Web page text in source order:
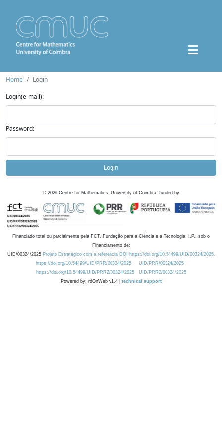
Home
Login
Login(e-mail):
Password:
Login
© 2026 Centre for Mathematics, University of Coimbra, funded by
Financiado total ou parcialmente pela FCT, Fundação para a Ciência e a Tecnologia, I.P., sob o
Financiamento de:
UID/00324/2025 Projeto Estratégico com a referência DOI https://doi.org/10.54499/UID/00324/2025.
https://doi.org/10.54499/UID/PRR/00324/2025
UID/PRR/00324/2025
https://doi.org/10.54499/UID/PRR2/00324/2025
UID/PRR2/00324/2025
Powered by: rdOnWeb v1.4 | technical support